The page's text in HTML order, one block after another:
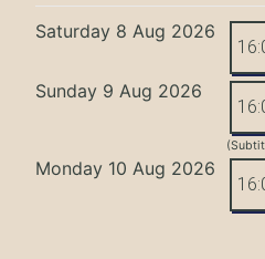
Saturday 8 Aug 2026
Sunday 9 Aug 2026
Monday 10 Aug 2026